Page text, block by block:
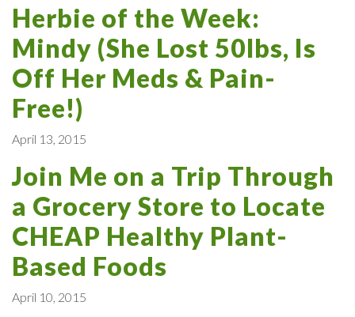
Herbie of the Week:
Mindy (She Lost 50lbs, Is
Off Her Meds & Pain-
Free!)
April 13, 2015
Join Me on a Trip Through
a Grocery Store to Locate
CHEAP Healthy Plant-
Based Foods
April 10, 2015